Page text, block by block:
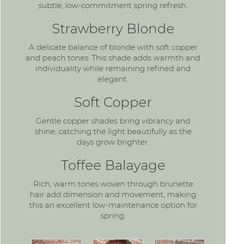
subtle, low-commitment spring refresh.
Strawberry Blonde
A delicate balance of blonde with soft copper
and peach tones. This shade adds warmth and
individuality while remaining refined and
elegant.
Soft Copper
Gentle copper shades bring vibrancy and
shine, catching the light beautifully as the
days grow brighter.
Toffee Balayage
Rich, warm tones woven through brunette
hair add dimension and movement, making
this an excellent low-maintenance option for
spring.